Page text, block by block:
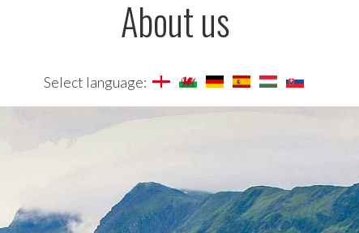
About us
Select language: